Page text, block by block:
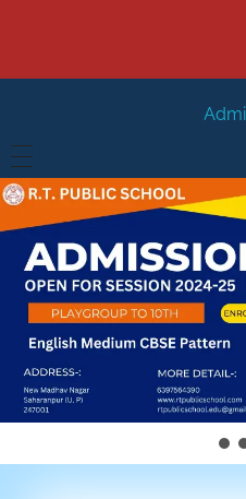
Admissions Open for
FEES